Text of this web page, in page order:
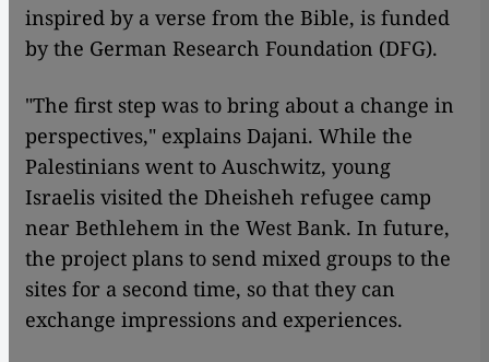
inspired by a verse from the Bible, is funded
by the German Research Foundation (DFG).
"The first step was to bring about a change in
perspectives," explains Dajani. While the
Palestinians went to Auschwitz, young
Israelis visited the Dheisheh refugee camp
near Bethlehem in the West Bank. In future,
the project plans to send mixed groups to the
sites for a second time, so that they can
exchange impressions and experiences.